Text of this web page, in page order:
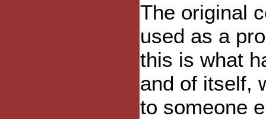
The original
used as a
this is what
and of itself,
to someone